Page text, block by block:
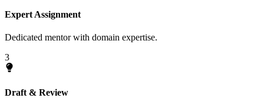
Expert Assignment
Dedicated mentor with domain expertise.
3
Draft & Review